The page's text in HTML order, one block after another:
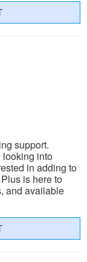
support.
looking into
in adding to
is here to
and available